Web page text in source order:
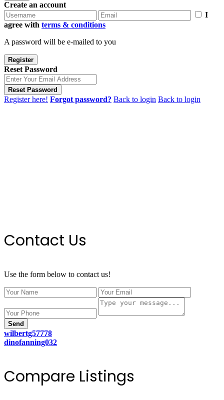
Create an account
I
agree with terms & conditions
A password will be e-mailed to you
Register
Reset Password
Reset Password
Register here! Forgot password? Back to login Back to login
Contact Us
Use the form below to contact us!
Send
wilbertg57778
dinofanning032
Compare Listings